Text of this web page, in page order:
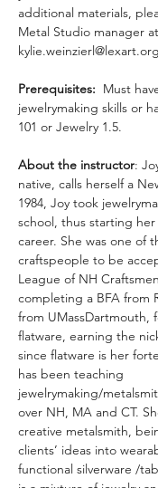
additional materials,
Metal Studio manager at
Prerequisites: Must
jewelrymaking skills or
101 or Jewelry 1.5.
About the instructor:
native, calls herself a
1984, Joy took
school, thus starting
career. She was one of
craftspeople to be
League of NH
completing a BFA from
from UMassDartmouth,
flatware, earning the
since flatware is her
has been teaching
jewelrymaking/
over NH, MA and CT.
creative metalsmith,
clients’ ideas into
functional silverware /